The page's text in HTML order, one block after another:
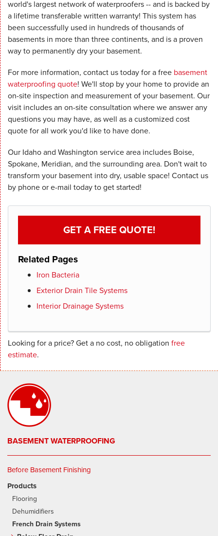
world's largest network of waterproofers -- and is backed by
a lifetime transferable written warranty! This system has
been successfully used in hundreds of thousands of
basements in more than three continents, and is a proven
way to permanently dry your basement.
For more information, contact us today for a free basement
waterproofing quote! We'll stop by your home to provide an
on-site inspection and measurement of your basement. Our
visit includes an on-site consultation where we answer any
questions you may have, as well as a customized cost
quote for all work you'd like to have done.
Our Idaho and Washington service area includes Boise,
Spokane, Meridian, and the surrounding area. Don't wait to
transform your basement into dry, usable space! Contact us
by phone or e-mail today to get started!
GET A FREE QUOTE!
Related Pages
Iron Bacteria
Exterior Drain Tile Systems
Interior Drainage Systems
Looking for a price? Get a no cost, no obligation free
estimate.
BASEMENT WATERPROOFING
Before Basement Finishing
Products
Flooring
Dehumidifiers
French Drain Systems